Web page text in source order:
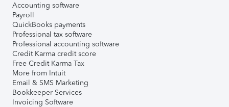
Accounting software
Payroll
QuickBooks payments
Professional tax software
Professional accounting software
Credit Karma credit score
Free Credit Karma Tax
More from Intuit
Email & SMS Marketing
Bookkeeper Services
Invoicing Software